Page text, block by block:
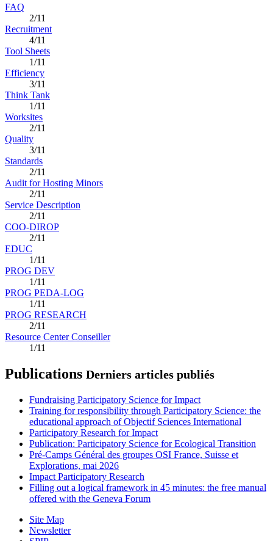
FAQ
2/11
Recruitment
4/11
Tool Sheets
1/11
Efficiency
3/11
Think Tank
1/11
Worksites
2/11
Quality
3/11
Standards
2/11
Audit for Hosting Minors
2/11
Service Description
2/11
COO-DIROP
2/11
EDUC
1/11
PROG DEV
1/11
PROG PEDA-LOG
1/11
PROG RESEARCH
2/11
Resource Center Conseiller
1/11
Publications Derniers articles publiés
Fundraising Participatory Science for Impact
Training for responsibility through Participatory Science: the
educational approach of Objectif Sciences International
Participatory Research for Impact
Publication: Participatory Science for Ecological Transition
Pré-Camps Général des groupes OSI France, Suisse et
Explorations, mai 2026
Impact Participatory Research
Filling out a logical framework in 45 minutes: the free manual
offered with the Geneva Forum
Site Map
Newsletter